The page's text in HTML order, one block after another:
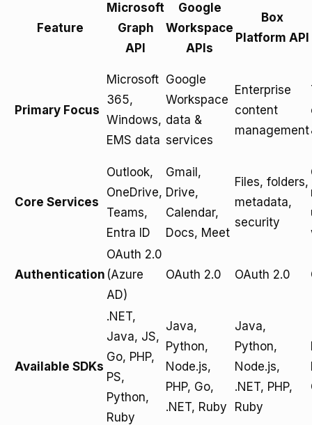
Feature
Microsoft
Graph
API
Google
Workspace
APIs
Box
Platform API
Primary Focus
Microsoft
365,
Windows,
EMS data
Google
Workspace
data &
services
Enterprise
content
management
Core Services
Outlook,
OneDrive,
Teams,
Entra ID
Gmail,
Drive,
Calendar,
Docs, Meet
Files, folders,
metadata,
security
Authentication
OAuth 2.0
(Azure
AD)
OAuth 2.0 OAuth 2.0
Available SDKs
.NET,
Java, JS,
Go, PHP,
PS,
Python,
Ruby
Java,
Python,
Node.js,
PHP, Go,
.NET, Ruby
Java,
Python,
Node.js,
.NET, PHP,
Ruby